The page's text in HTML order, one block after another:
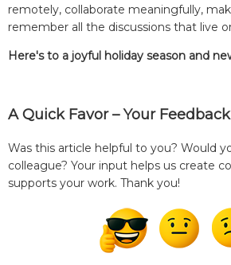
remotely, collaborate meaningfully,
remember all the discussions that live
Here's to a joyful holiday season and
A Quick Favor – Your
Was this article helpful to you? Would
colleague? Your input helps us create
supports your work. Thank you!